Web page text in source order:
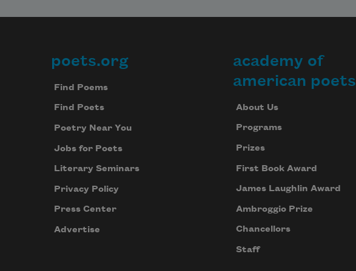
Footer
poets.org
Find Poems
Find Poets
Poetry Near You
Jobs for Poets
Literary Seminars
Privacy Policy
Press Center
Advertise
academy of
american poets
About Us
Programs
Prizes
First Book Award
James Laughlin Award
Ambroggio Prize
Chancellors
Staff